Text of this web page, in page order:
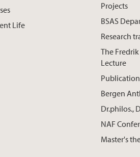
Life
Projects
BSAS
Research
The
Lecture
Bergen
Dr.philos.,
NAF
Master's